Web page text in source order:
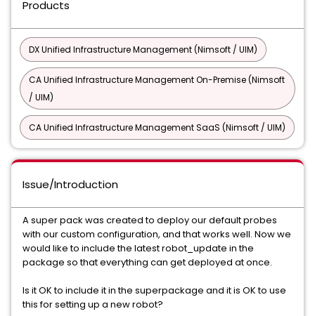
Products
DX Unified Infrastructure Management (Nimsoft / UIM)
CA Unified Infrastructure Management On-Premise (Nimsoft
/ UIM)
CA Unified Infrastructure Management SaaS (Nimsoft / UIM)
Issue/Introduction
A super pack was created to deploy our default probes
with our custom configuration, and that works well. Now we
would like to include the latest robot_update in the
package so that everything can get deployed at once.
Is it OK to include it in the superpackage and it is OK to use
this for setting up a new robot?